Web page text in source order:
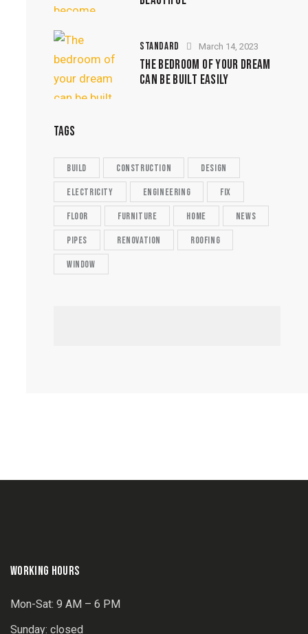
STANDARD March 14, 2023
THE BEDROOM OF YOUR DREAM
CAN BE BUILT EASILY
TAGS
build construction design
electricity engineering fix
floor furniture home news
pipes renovation roofing
window
WORKING HOURS
Mon-Sat: 9 AM – 6 PM
Sunday: closed